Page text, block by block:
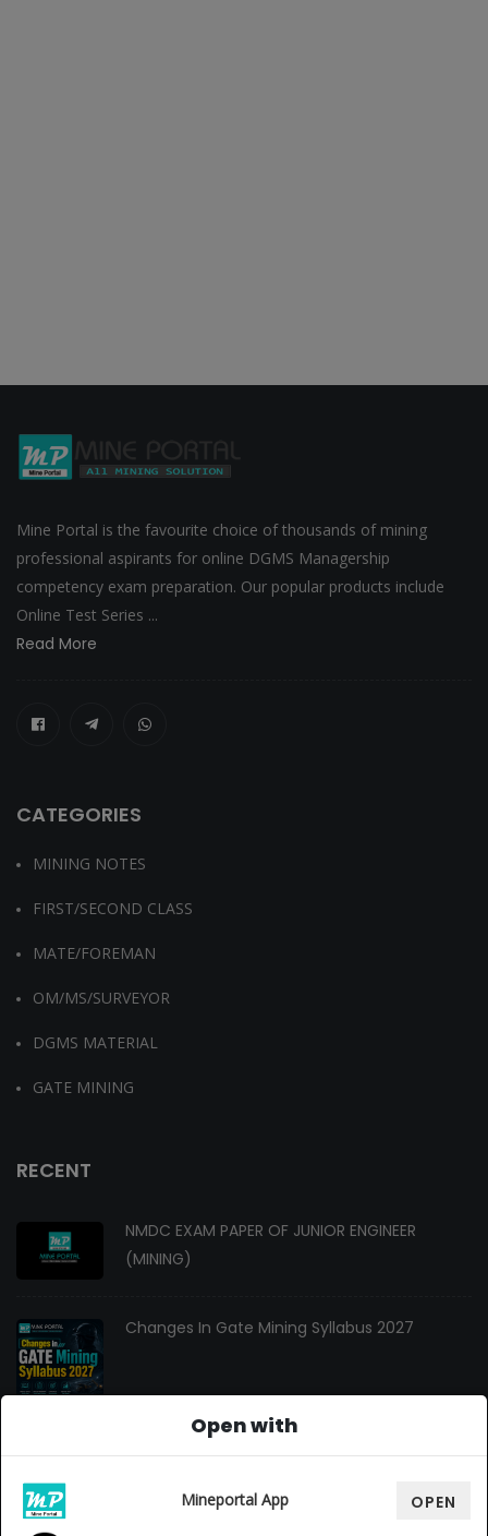
Mine Portal is the favourite choice of thousands of mining
professional aspirants for online DGMS Managership
competency exam preparation. Our popular products include
Online Test Series ...
Read More
CATEGORIES
MINING NOTES
FIRST/SECOND CLASS
MATE/FOREMAN
OM/MS/SURVEYOR
DGMS MATERIAL
GATE MINING
RECENT
NMDC EXAM PAPER OF JUNIOR ENGINEER
(MINING)
Changes In Gate Mining Syllabus 2027
GATE MINING 2027 Syllabus
Open with
Mineportal App OPEN